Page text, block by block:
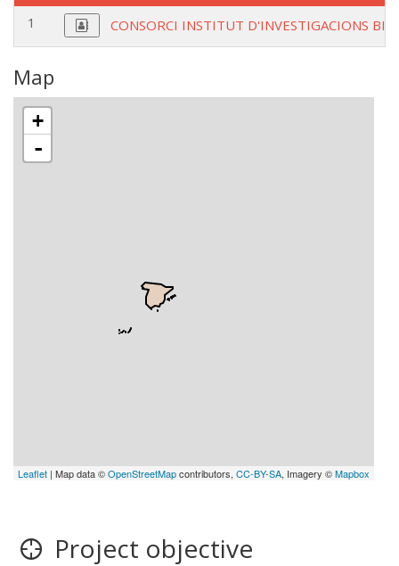
1
CONSORCI INSTITUT D'INVESTIGACIONS
Map
+
-
Leaflet | Map data ©OpenStreetMapcontributors,CC-BY-SA, Imagery ©Mapbox
Project objective